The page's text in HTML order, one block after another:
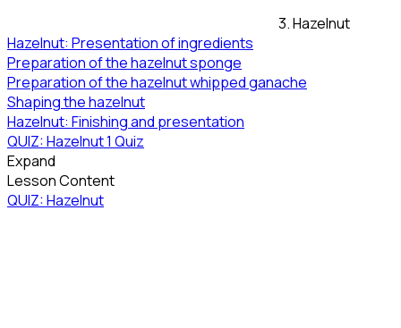
3. Hazelnut
Hazelnut: Presentation of ingredients
Preparation of the hazelnut sponge
Preparation of the hazelnut whipped ganache
Shaping the hazelnut
Hazelnut: Finishing and presentation
QUIZ: Hazelnut1 Quiz
Expand
Lesson Content
QUIZ: Hazelnut